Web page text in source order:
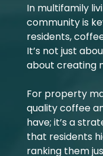
In multifamily
community is
residents,
It’s not just
about creating
For property
quality coffee
have; it’s a
that residents
ranking them